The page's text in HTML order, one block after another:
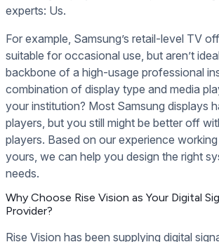
experts: Us.
For example, Samsung’s retail-level TV
suitable for occasional use, but aren’t
backbone of a high-usage professional
combination of display type and media
your institution? Most Samsung displays
players, but you still might be better off
players. Based on our experience
yours, we can help you design the right
needs.
Why Choose Rise Vision as Your Digital
Provider?
Rise Vision has been supplying digital